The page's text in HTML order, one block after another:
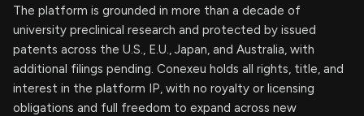
The platform is grounded in more than a decade of
university preclinical research and protected by issued
patents across the U.S., E.U., Japan, and Australia, with
additional filings pending. Conexeu holds all rights, title, and
interest in the platform IP, with no royalty or licensing
obligations and full freedom to expand across new